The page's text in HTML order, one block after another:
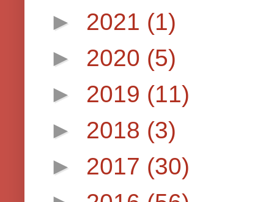
► 2021 (1)
► 2020 (5)
► 2019 (11)
► 2018 (3)
► 2017 (30)